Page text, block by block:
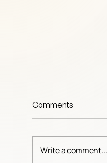
Comments
Write a comment...